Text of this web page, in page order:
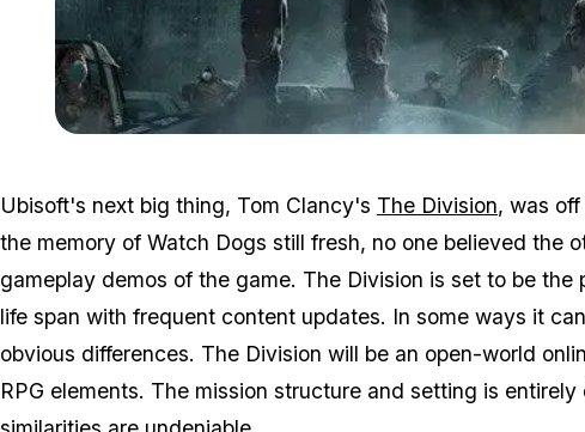
Ubisoft's next big thing, Tom Clancy's The Division, was
the memory of Watch Dogs still fresh, no one believed the
gameplay demos of the game. The Division is set to be
life span with frequent content updates. In some ways it
obvious differences. The Division will be an open-world
RPG elements. The mission structure and setting is